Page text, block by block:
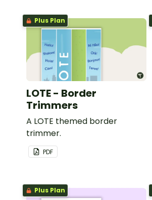
Plus Plan
LOTE - Border
Trimmers
A LOTE themed border
trimmer.
PDF
Plus Plan